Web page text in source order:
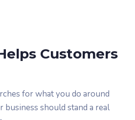
Customers
for what you do around
should stand a real